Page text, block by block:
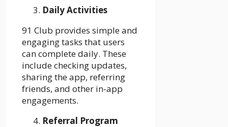
Daily Activities
91 Club provides simple and
engaging tasks that users
can complete daily. These
include checking updates,
sharing the app, referring
friends, and other in-app
engagements.
Referral Program